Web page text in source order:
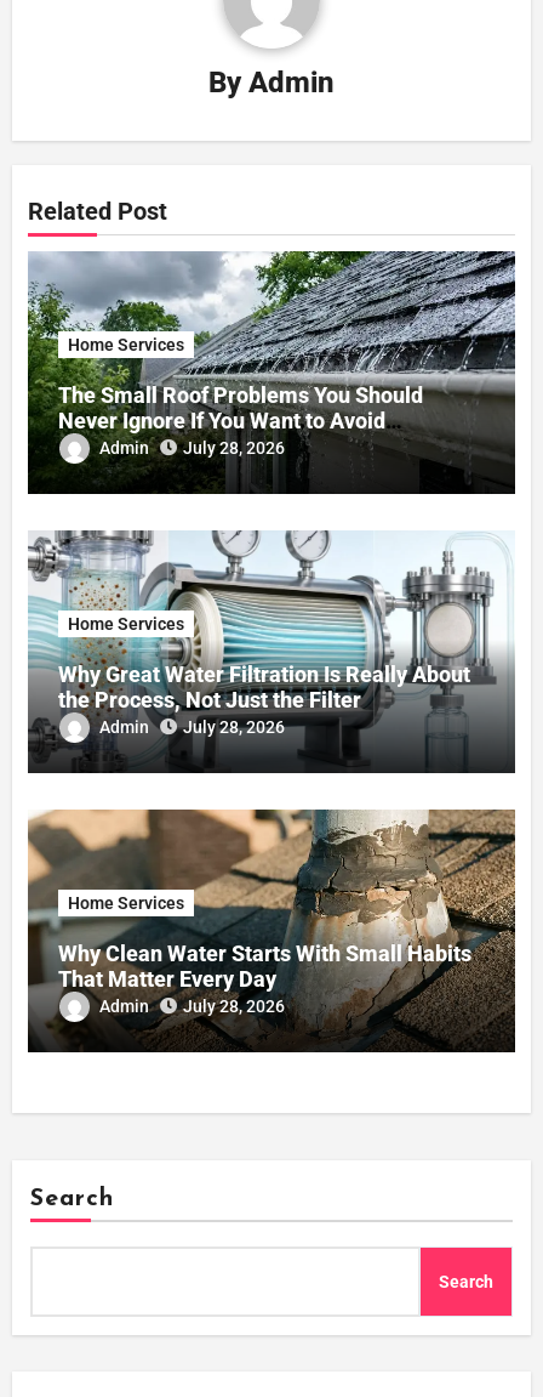
ByAdmin
Related Post
Home Services
The Small Roof Problems You Should
Never Ignore If You Want to Avoid
Expensive Repairs
Admin July 28, 2026
Home Services
Why Great Water Filtration Is Really About
the Process, Not Just the Filter
Admin July 28, 2026
Home Services
Why Clean Water Starts With Small Habits
That Matter Every Day
Admin July 28, 2026
Search
Search